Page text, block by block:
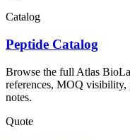
Catalog
Peptide Catalog
Browse the full Atlas
references, MOQ visibility,
notes.
Quote